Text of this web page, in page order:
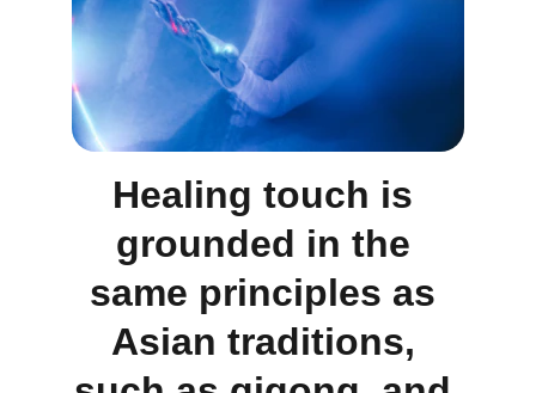
Healing touch is
grounded in the
same principles as
Asian traditions,